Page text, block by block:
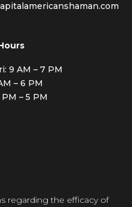
9 AM – 7 PM
– 6 PM
PM – 5 PM
regarding the efficacy of